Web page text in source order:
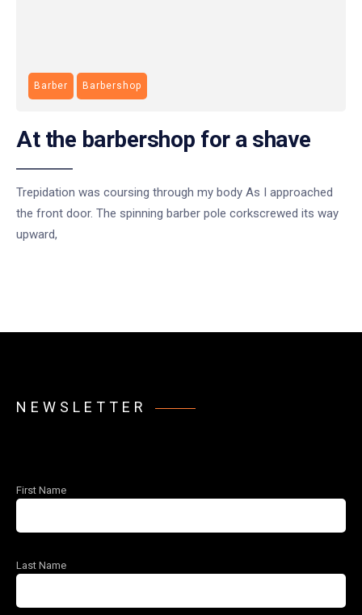
Barber Barbershop
At the barbershop for a shave
Trepidation was coursing through my body As I approached
the front door. The spinning barber pole corkscrewed its way
upward,
NEWSLETTER
First Name
Last Name